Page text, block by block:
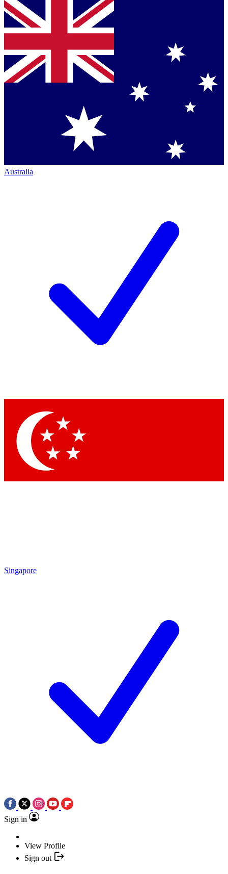
Australia
Singapore
Sign in
View Profile
Sign out